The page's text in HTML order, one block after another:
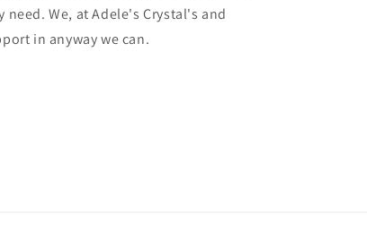
We, at Adele's Crystal's and
in anyway we can.